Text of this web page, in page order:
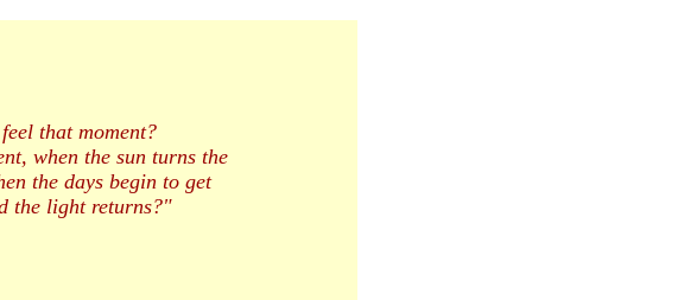
that moment?
when the sun turns the
the days begin to get
the light returns?"